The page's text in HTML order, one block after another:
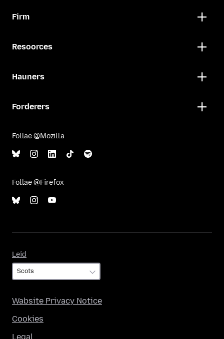
Firm
Resoorces
Hauners
Forderers
Follae @Mozilla
Follae @Firefox
Leid
Wabsite Privacy Notice
Cookies
Legal